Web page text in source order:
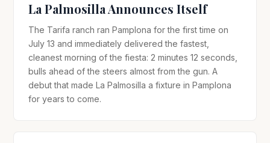
La Palmosilla Announces Itself
The Tarifa ranch ran Pamplona for the first time on
July 13 and immediately delivered the fastest,
cleanest morning of the fiesta: 2 minutes 12 seconds,
bulls ahead of the steers almost from the gun. A
debut that made La Palmosilla a fixture in Pamplona
for years to come.